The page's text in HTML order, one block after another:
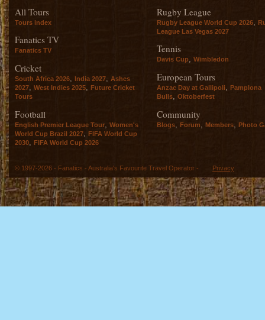
All Tours
Tours index
Fanatics TV
Fanatics TV
Cricket
South Africa 2026, India 2027, Ashes
2027, West Indies 2025, Future Cricket
Tours
Football
English Premier League Tour
Women's
World Cup Brazil 2027
FIFA World Cup
2030
FIFA World Cup 2026
Rugby League
Rugby League World Cup 2026
League Las Vegas 2027
Tennis
Davis Cup, Wimbledon
European Tours
Anzac Day at Gallipoli, Pamplona
Bulls, Oktoberfest
Community
Blogs Forum Members Photo
© 1997-2026 - Fanatics - Australia's Favourite Travel Operator - Privacy